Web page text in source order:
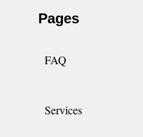
Pages
FAQ
Services